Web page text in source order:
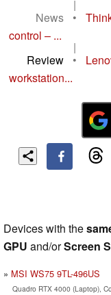
|
News
•
control – ...
|
Review
•
workstation...
Devices with the
GPU and/orScreen
MSI WS75 9TL-496US
Quadro RTX 4000 (Laptop),